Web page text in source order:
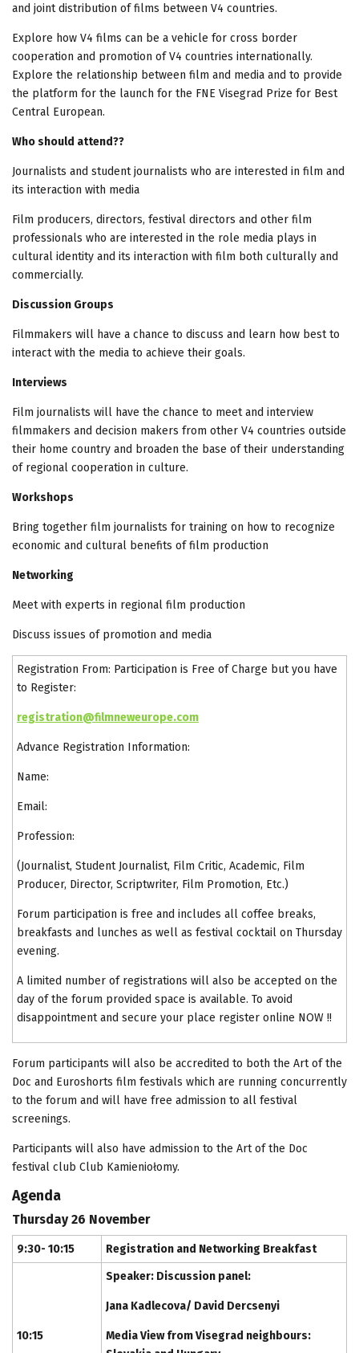
and joint distribution of films between V4 countries.
Explore how V4 films can be a vehicle for cross border
cooperation and promotion of V4 countries internationally.
Explore the relationship between film and media and to provide
the platform for the launch for the FNE Visegrad Prize for Best
Central European.
Who should attend??
Journalists and student journalists who are interested in film and
its interaction with media
Film producers, directors, festival directors and other film
professionals who are interested in the role media plays in
cultural identity and its interaction with film both culturally and
commercially.
Discussion Groups
Filmmakers will have a chance to discuss and learn how best to
interact with the media to achieve their goals.
Interviews
Film journalists will have the chance to meet and interview
filmmakers and decision makers from other V4 countries outside
their home country and broaden the base of their understanding
of regional cooperation in culture.
Workshops
Bring together film journalists for training on how to recognize
economic and cultural benefits of film production
Networking
Meet with experts in regional film production
Discuss issues of promotion and media
Registration From: Participation is Free of Charge but you have
to Register:
registration@filmneweurope.com
Advance Registration Information:
Name:
Email:
Profession:
(Journalist, Student Journalist, Film Critic, Academic, Film
Producer, Director, Scriptwriter, Film Promotion, Etc.)
Forum participation is free and includes all coffee breaks,
breakfasts and lunches as well as festival cocktail on Thursday
evening.
A limited number of registrations will also be accepted on the
day of the forum provided space is available. To avoid
disappointment and secure your place register online NOW !!
Forum participants will also be accredited to both the Art of the
Doc and Euroshorts film festivals which are running concurrently
to the forum and will have free admission to all festival
screenings.
Participants will also have admission to the Art of the Doc
festival club Club Kamieniołomy.
Agenda
Thursday 26 November
9:30- 10:15 Registration and Networking Breakfast
10:15
Speaker: Discussion panel:
Jana Kadlecova/ David Dercsenyi
Media View from Visegrad neighbours: